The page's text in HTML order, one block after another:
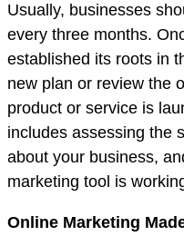
Usually, businesses
every three months.
established its roots in
new plan or review the
product or service is
includes assessing the
about your business,
marketing tool is
Online Marketing